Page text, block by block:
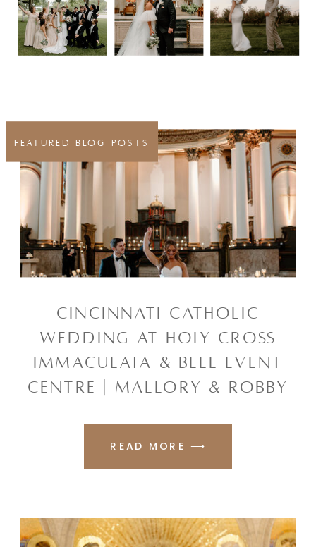
READ MORE ⟶
CINCINNATI CATHOLIC
WEDDING AT HOLY CROSS
IMMACULATA & BELL EVENT
CENTRE | MALLORY & ROBBY
FEATURED BLOG POSTS